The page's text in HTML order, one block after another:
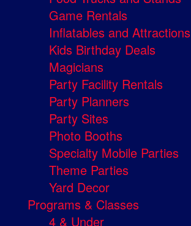
Game Rentals
Inflatables and Attractions
Kids Birthday Deals
Magicians
Party Facility Rentals
Party Planners
Party Sites
Photo Booths
Specialty Mobile Parties
Theme Parties
Yard Decor
Programs & Classes
4 & Under